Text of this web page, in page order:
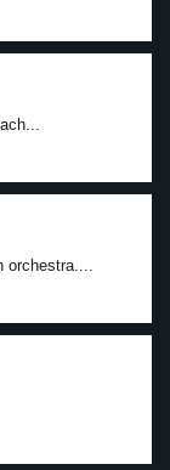
orchestra....